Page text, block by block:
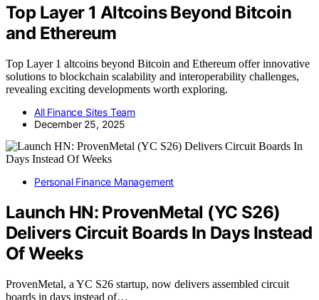
Top Layer 1 Altcoins Beyond Bitcoin
and Ethereum
Top Layer 1 altcoins beyond Bitcoin and Ethereum offer innovative
solutions to blockchain scalability and interoperability challenges,
revealing exciting developments worth exploring.
All Finance Sites Team
December 25, 2025
Personal Finance Management
Launch HN: ProvenMetal (YC S26)
Delivers Circuit Boards In Days Instead
Of Weeks
ProvenMetal, a YC S26 startup, now delivers assembled circuit
boards in days instead of…